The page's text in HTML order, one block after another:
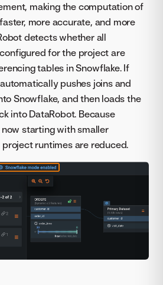
making the computation of
more accurate, and more
detects whether all
for the project are
tables in Snowflake. If
pushes joins and
Snowflake, and then loads the
into DataRobot. Because
starting with smaller
runtimes are reduced.